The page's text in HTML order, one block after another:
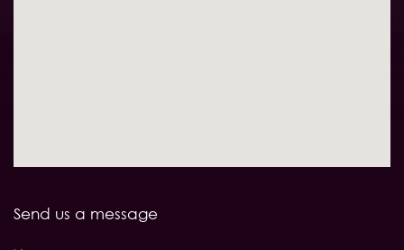
Send us a message